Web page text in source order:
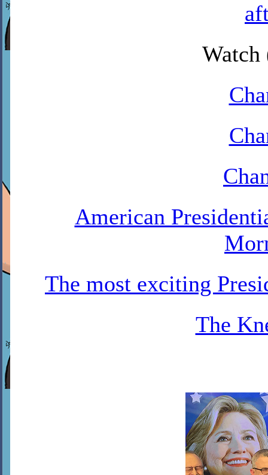
American
The most exciting
The